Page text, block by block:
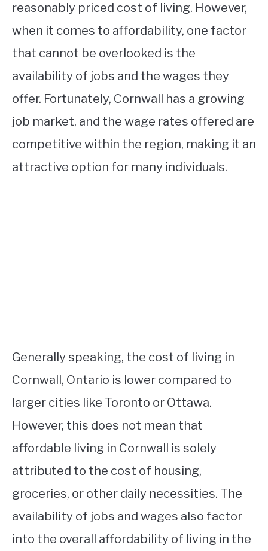
reasonably priced cost of living. However,
when it comes to affordability, one factor
that cannot be overlooked is the
availability of jobs and the wages they
offer. Fortunately, Cornwall has a growing
job market, and the wage rates offered are
competitive within the region, making it an
attractive option for many individuals.
Generally speaking, the cost of living in
Cornwall, Ontario is lower compared to
larger cities like Toronto or Ottawa.
However, this does not mean that
affordable living in Cornwall is solely
attributed to the cost of housing,
groceries, or other daily necessities. The
availability of jobs and wages also factor
into the overall affordability of living in the